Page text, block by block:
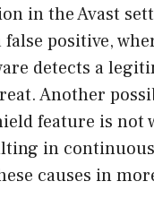
in the Avast
false positive,
detects a
Another
feature is not
in
causes in